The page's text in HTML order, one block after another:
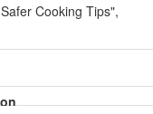
Safer Cooking Tips",